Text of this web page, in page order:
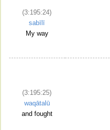
(3:195:24)
sabīlī
My way
(3:195:25)
waqātalū
and fought